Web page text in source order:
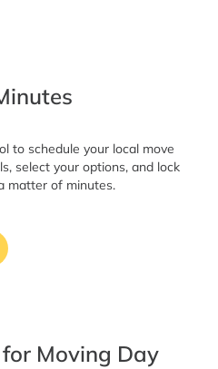
to schedule your local move
select your options, and lock
matter of minutes.
Moving Day